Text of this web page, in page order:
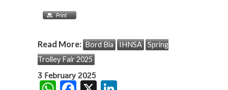
Read More: Bord Bia IHNSA
Spring
Trolley Fair 2025
3 February 2025